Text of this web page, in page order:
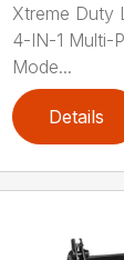
Xtreme Duty
4-IN-1 Multi-
Mode...
Details